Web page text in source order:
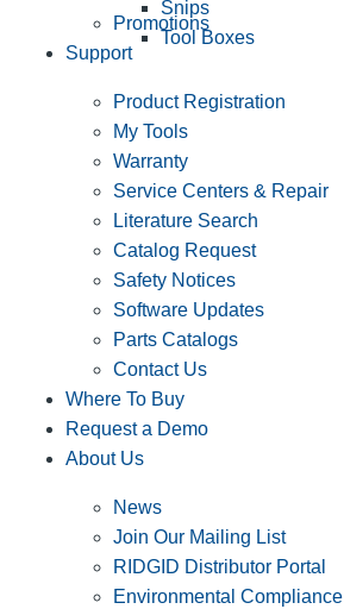
Snips
Tool Boxes
Promotions
Support
Product Registration
My Tools
Warranty
Service Centers & Repair
Literature Search
Catalog Request
Safety Notices
Software Updates
Parts Catalogs
Contact Us
Where To Buy
Request a Demo
About Us
News
Join Our Mailing List
RIDGID Distributor Portal
Environmental Compliance